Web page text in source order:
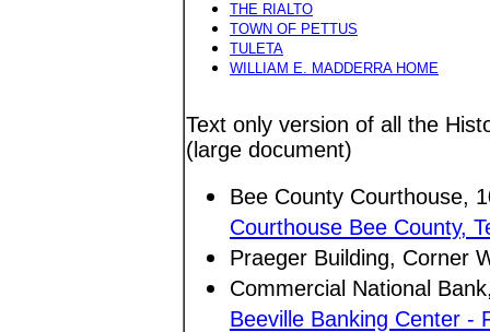
THE RIALTO
TOWN OF PETTUS
TULETA
WILLIAM E. MADDERRA HOME
Text only version of all the
(large document)
Bee County Courthouse,
Courthouse Bee County,
Praeger Building, Corner
Commercial National
Beeville Banking Center -